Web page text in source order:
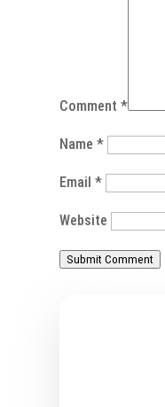
Comment*
Name*
Email*
Website
Submit Comment